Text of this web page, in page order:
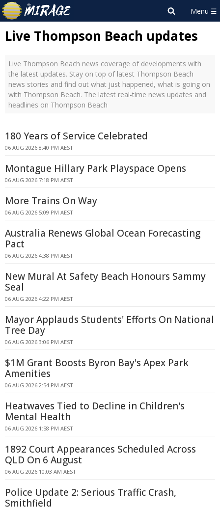
Live Thompson Beach updates
Live Thompson Beach news coverage of developments with
the latest updates. Stay on top of latest Thompson Beach
news stories and find out what just happened, what is going on
with Thompson Beach. The latest real-time news updates and
headlines on Thompson Beach
180 Years of Service Celebrated
06 AUG 2026 8:40 PM AEST
Montague Hillary Park Playspace Opens
06 AUG 2026 7:18 PM AEST
More Trains On Way
06 AUG 2026 5:09 PM AEST
Australia Renews Global Ocean Forecasting
Pact
06 AUG 2026 4:38 PM AEST
New Mural At Safety Beach Honours Sammy
Seal
06 AUG 2026 4:22 PM AEST
Mayor Applauds Students' Efforts On National
Tree Day
06 AUG 2026 3:06 PM AEST
$1M Grant Boosts Byron Bay's Apex Park
Amenities
06 AUG 2026 2:54 PM AEST
Heatwaves Tied to Decline in Children's
Mental Health
06 AUG 2026 1:58 PM AEST
1892 Court Appearances Scheduled Across
QLD On 6 August
06 AUG 2026 10:03 AM AEST
Police Update 2: Serious Traffic Crash,
Smithfield